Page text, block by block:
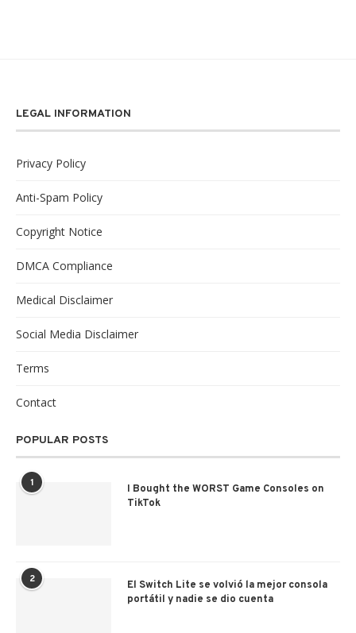
LEGAL INFORMATION
Privacy Policy
Anti-Spam Policy
Copyright Notice
DMCA Compliance
Medical Disclaimer
Social Media Disclaimer
Terms
Contact
POPULAR POSTS
1
I Bought the WORST Game Consoles on
TikTok
2
El Switch Lite se volvió la mejor consola
portátil y nadie se dio cuenta